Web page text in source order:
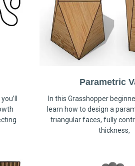
Parametric
In this Grasshopper
learn how to design a
triangular faces, fully
thickness,